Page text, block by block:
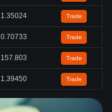
1.35024 Trade
0.70733 Trade
157.803 Trade
1.39450 Trade